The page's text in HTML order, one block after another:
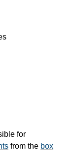
for
from the box